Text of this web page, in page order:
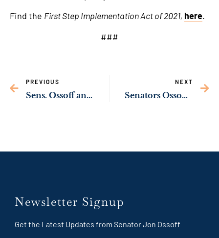
Find the First Step Implementation Act of 2021, here.
###
PREVIOUS
Sens. Ossoff and Rev. Warnock Urge Georgia Restaurant Owners to Apply for Federal Restaurant Funding Program by Tonight’s Deadline
NEXT
Senators Ossoff, Reverend Warnock Urge Senate Leaders to Prioritize Medicaid Expansion Fix in Next Legislative Package
Newsletter Signup
Get the Latest Updates from Senator Jon Ossoff